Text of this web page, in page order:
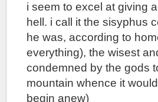
i seem to excel at giving
hell. i call it the sisyphus
he was, according to
everything), the wisest
condemned by the gods
mountain whence it
begin anew)